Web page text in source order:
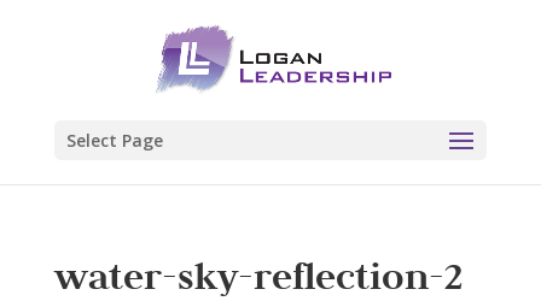
Select Page
water-sky-reflection-2